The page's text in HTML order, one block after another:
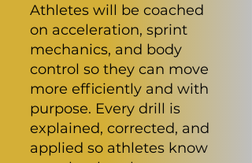
Athletes will be coached
on acceleration, sprint
mechanics, and body
control so they can move
more efficiently and with
purpose. Every drill is
explained, corrected, and
applied so athletes know